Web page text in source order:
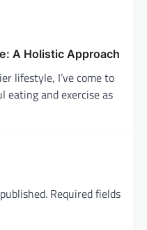
A Holistic Approach
lifestyle, I’ve come to
eating and exercise as
Required fields